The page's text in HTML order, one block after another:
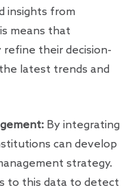
insights from
means that
their decision-
latest trends and
By integrating
can develop
strategy.
to this data to detect